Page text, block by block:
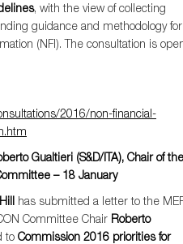
, with the view of collecting
guidance and methodology for
(NFI). The consultation is
2016/non-financial-
Gualtieri (S&D/ITA), Chair of the
– 18 January
has submitted a letter to the
Committee Chair Roberto
to Commission 2016 priorities for